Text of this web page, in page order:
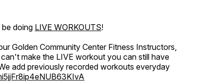
doing LIVE WORKOUTS!
Golden Community Center Fitness Instructors,
make the LIVE workout you can still have
add previously recorded workouts everyday